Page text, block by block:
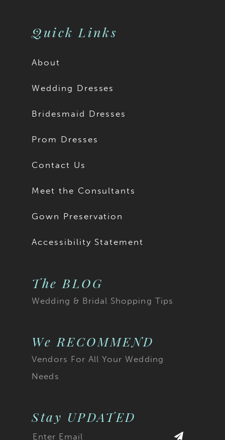
Quick Links
About
Wedding Dresses
Bridesmaid Dresses
Prom Dresses
Contact Us
Meet the Consultants
Gown Preservation
Accessibility Statement
The BLOG
Wedding & Bridal Shopping Tips
We RECOMMEND
Vendors For All Your Wedding
Needs
Stay UPDATED